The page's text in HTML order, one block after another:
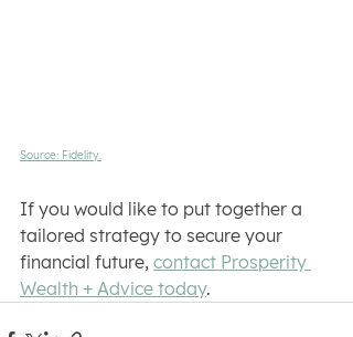
Source: Fidelity.
If you would like to put together a
tailored strategy to secure your
financial future, contact Prosperity
Wealth + Advice today.